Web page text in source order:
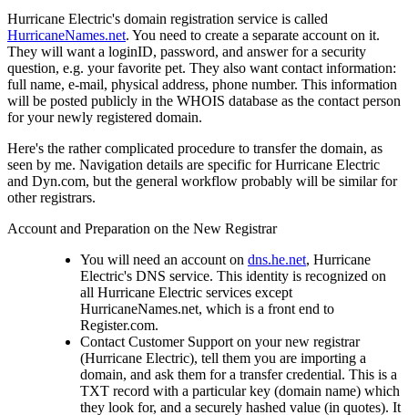
Hurricane Electric's domain registration service is called
HurricaneNames.net. You need to create a separate account on it.
They will want a loginID, password, and answer for a security
question, e.g. your favorite pet. They also want contact information:
full name, e-mail, physical address, phone number. This information
will be posted publicly in the WHOIS database as the contact person
for your newly registered domain.
Here's the rather complicated procedure to transfer the domain, as
seen by me. Navigation details are specific for Hurricane Electric
and Dyn.com, but the general workflow probably will be similar for
other registrars.
Account and Preparation on the New Registrar
You will need an account on dns.he.net, Hurricane
Electric's DNS service. This identity is recognized on
all Hurricane Electric services except
HurricaneNames.net, which is a front end to
Register.com.
Contact Customer Support on your new registrar
(Hurricane Electric), tell them you are importing a
domain, and ask them for a transfer credential. This is a
TXT record with a particular key (domain name) which
they look for, and a securely hashed value (in quotes). It